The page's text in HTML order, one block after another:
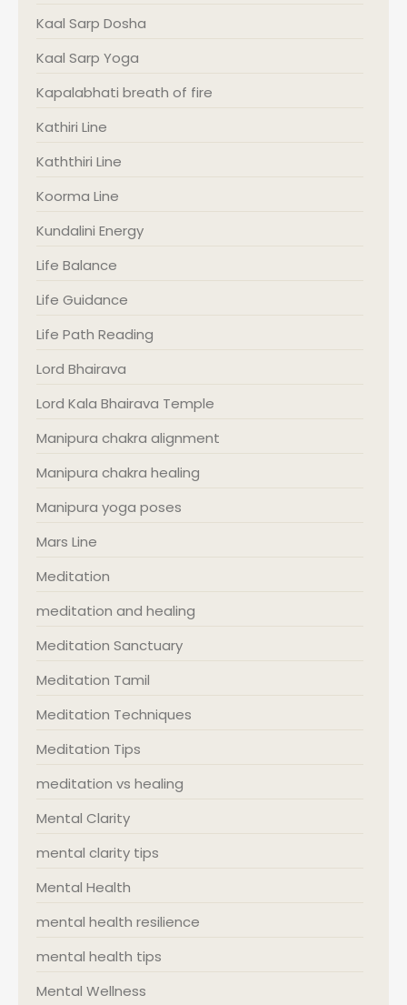
Kaal Sarp Dosha
Kaal Sarp Yoga
Kapalabhati breath of fire
Kathiri Line
Kaththiri Line
Koorma Line
Kundalini Energy
Life Balance
Life Guidance
Life Path Reading
Lord Bhairava
Lord Kala Bhairava Temple
Manipura chakra alignment
Manipura chakra healing
Manipura yoga poses
Mars Line
Meditation
meditation and healing
Meditation Sanctuary
Meditation Tamil
Meditation Techniques
Meditation Tips
meditation vs healing
Mental Clarity
mental clarity tips
Mental Health
mental health resilience
mental health tips
Mental Wellness